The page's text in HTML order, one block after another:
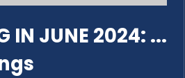
IN JUNE 2024: ...